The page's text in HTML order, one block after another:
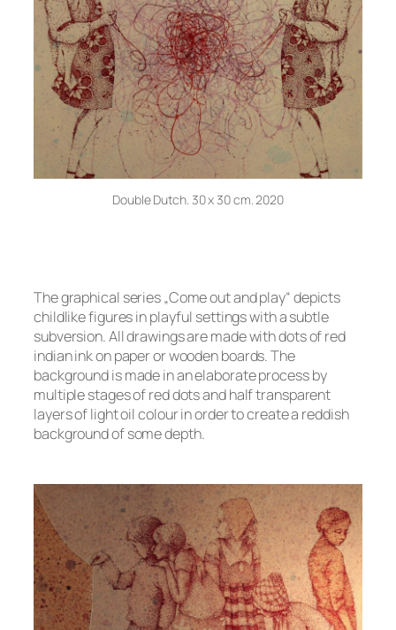
Double Dutch. 30 x 30 cm. 2020
The graphical series „Come out and play“ depicts
childlike figures in playful settings with a subtle
subversion. All drawings are made with dots of red
indian ink on paper or wooden boards. The
background is made in an elaborate process by
multiple stages of red dots and half transparent
layers of light oil colour in order to create a reddish
background of some depth.